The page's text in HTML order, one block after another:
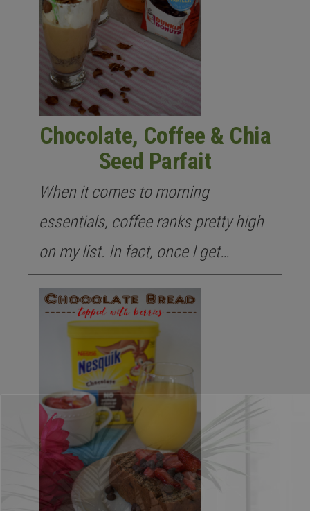
Chocolate, Coffee & Chia
Seed Parfait
When it comes to morning
essentials, coffee ranks pretty high
on my list. In fact, once I get…